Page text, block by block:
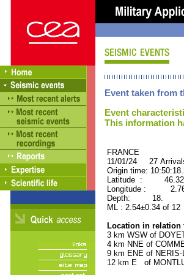
Event taken from
Event
This information
FRANCE
11/01/24 27
Origin time:
Latitude : 46.32
Longitude :
Depth: 18.
ML : 2.54±0.34 of
Location in relation
3 km WSW of
4 km NNE of
9 km ENE of
12 km E of